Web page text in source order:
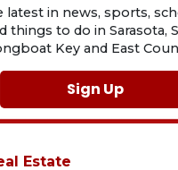
latest in news, sports,
things to do in Sarasota,
Key and East
Sign Up
Estate